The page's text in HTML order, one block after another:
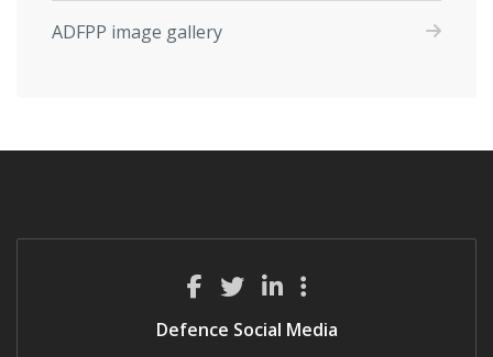
ADFPP image gallery
Defence Social Media